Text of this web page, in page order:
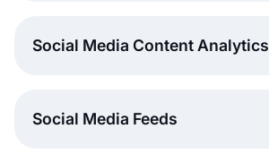
Social Media Content Analytics
Social Media Feeds